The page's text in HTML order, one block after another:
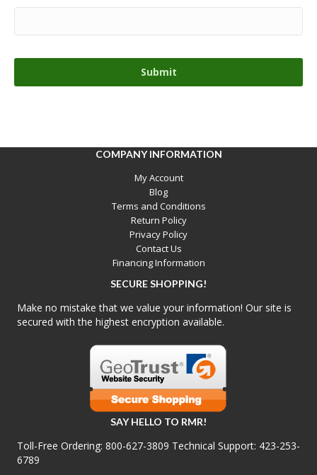
COMPANY INFORMATION
My Account
Blog
Terms and Conditions
Return Policy
Privacy Policy
Contact Us
Financing Information
SECURE SHOPPING!
Make no mistake that we value your information! Our site is
secured with the highest encryption available.
SAY HELLO TO RMR!
Toll-Free Ordering: 800-627-3809 Technical Support: 423-253-
6789